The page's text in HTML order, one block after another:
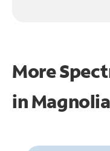
More
in